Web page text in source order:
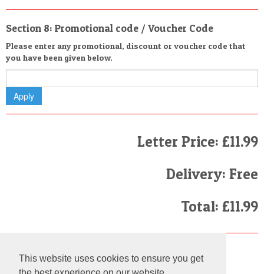
This website uses cookies to ensure you get
Section 8: Promotional code / Voucher Code
Please enter any promotional, discount or voucher code that
you have been given below.
Letter Price: £11.99
Delivery: Free
Total: £11.99